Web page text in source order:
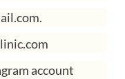
account